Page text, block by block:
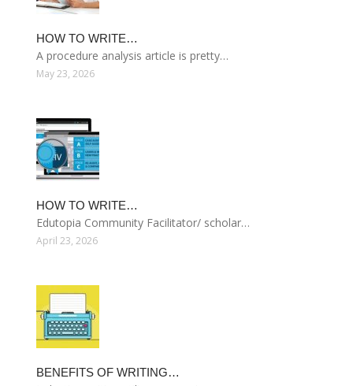
HOW TO WRITE…
A procedure analysis article is pretty…
May 23, 2026
HOW TO WRITE…
Edutopia Community Facilitator/ scholar…
April 23, 2026
BENEFITS OF WRITING…